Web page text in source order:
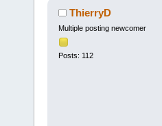
ThierryD
Multiple posting newcomer
Posts: 112